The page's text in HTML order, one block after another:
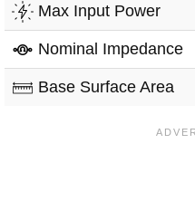
Max Input Power
Nominal Impedance
Base Surface Area